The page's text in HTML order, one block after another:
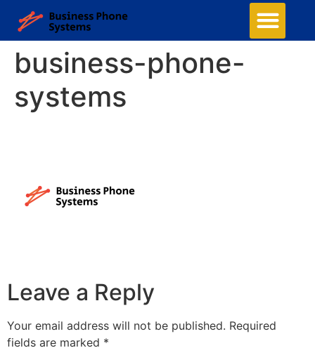
business-phone-
systems
Leave a Reply
Your email address will not be published. Required
fields are marked *